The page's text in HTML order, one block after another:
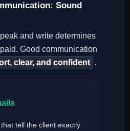
Sound
and write determines
Good communication
clear, and confident .
tell the client exactly